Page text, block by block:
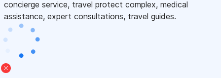
concierge service, travel protect complex, medical
assistance, expert consultations, travel guides.